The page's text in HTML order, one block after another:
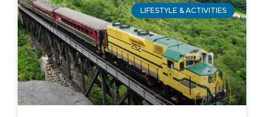
LIFESTYLE & ACTIVITIES